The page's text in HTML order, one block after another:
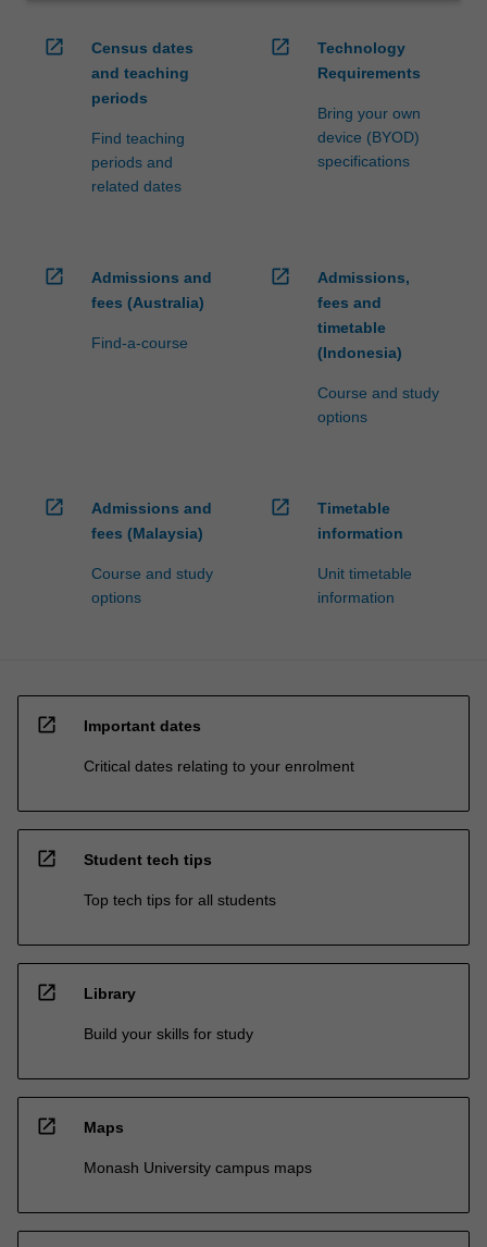
open_in_new
Census dates
and teaching
periods
Find teaching
periods and
related dates
open_in_new
Technology
Requirements
Bring your own
device (BYOD)
specifications
open_in_new
Admissions and
fees (Australia)
Find-a-course
open_in_new
Admissions,
fees and
timetable
(Indonesia)
Course and study
options
open_in_new
Admissions and
fees (Malaysia)
Course and study
options
open_in_new
Timetable
information
Unit timetable
information
open_in_new Important dates
Critical dates relating to your enrolment
open_in_new Student tech tips
Top tech tips for all students
open_in_new Library
Build your skills for study
open_in_new Maps
Monash University campus maps